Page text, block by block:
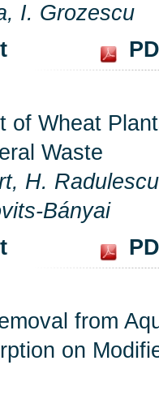
I. Grozescu
of Wheat
Waste
H.
Bányai
from
on